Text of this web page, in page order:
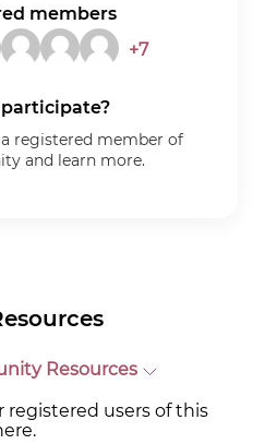
Resources
registered users of this
.
members
+7
a registered member of
and learn more.